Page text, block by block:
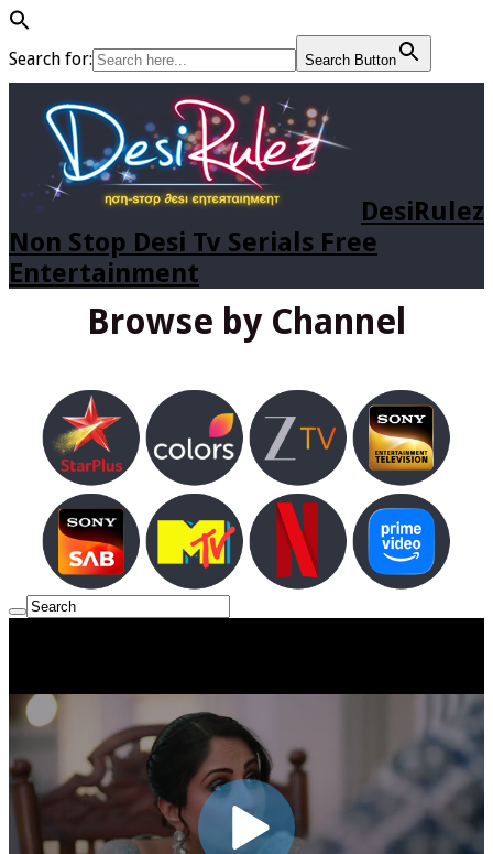
Search for: Search Button
DesiRulez
Non Stop Desi Tv Serials Free
Entertainment
Browse by Channel